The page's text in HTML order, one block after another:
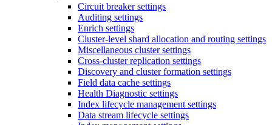
Circuit breaker settings
Auditing settings
Enrich settings
Cluster-level shard allocation and routing settings
Miscellaneous cluster settings
Cross-cluster replication settings
Discovery and cluster formation settings
Field data cache settings
Health Diagnostic settings
Index lifecycle management settings
Data stream lifecycle settings